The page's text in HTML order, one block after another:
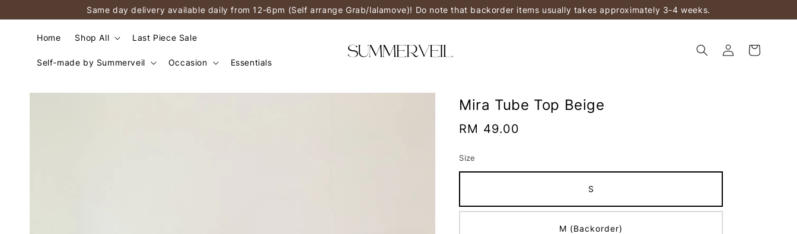
Same day delivery available daily from 12-6pm (Self arrange Grab/lalamove)! Do note that backorder items usually takes approximately 3-4 weeks.
Home Shop All Last Piece Sale
Self-made by Summerveil Occasion Essentials
Mira Tube Top Beige
Regular
RM 49.00
Size
S
M (Backorder)